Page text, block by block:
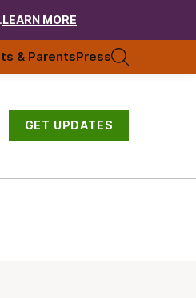
LEARN MORE
& ParentsPress
GET UPDATES